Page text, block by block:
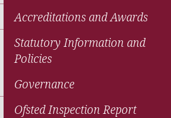
Accreditations and Awards
Statutory Information and
Policies
Governance
Ofsted Inspection Report